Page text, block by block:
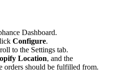
Dashboard.
Configure.
to the Settings tab.
Location, and the
orders should be fulfilled from.